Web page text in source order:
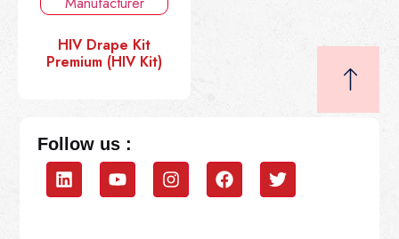
HIV Drape Kit
Premium (HIV Kit)
Follow us :